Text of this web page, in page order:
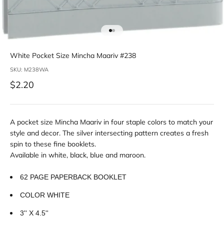
White Pocket Size Mincha Maariv #238
SKU: M238WA
Sale price
$2.20
A pocket size Mincha Maariv in four staple colors to match your
style and decor. The silver intersecting pattern creates a fresh
spin to these fine booklets.
Available in white, black, blue and maroon.
62 PAGE PAPERBACK BOOKLET
COLOR WHITE
3'' X 4.5''